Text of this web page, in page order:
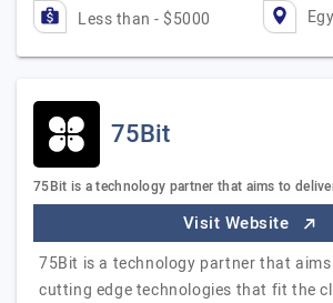
Less than - $5000
75Bit
75Bit is a technology partner that aims to
Visit Website
75Bit is a technology partner that
cutting edge technologies that fit the